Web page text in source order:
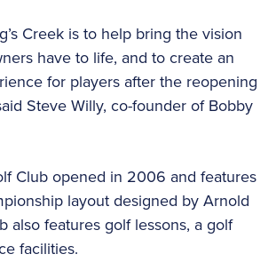
Creek is to help bring the vision
have to life, and to create an
for players after the reopening
Steve Willy, co-founder of Bobby
Club opened in 2006 and features
layout designed by Arnold
also features golf lessons, a golf
facilities.